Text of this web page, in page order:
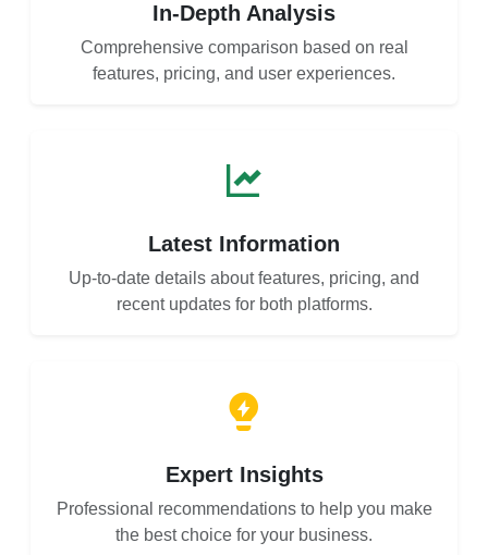
In-Depth Analysis
Comprehensive comparison based on real
features, pricing, and user experiences.
Latest Information
Up-to-date details about features, pricing, and
recent updates for both platforms.
Expert Insights
Professional recommendations to help you make
the best choice for your business.